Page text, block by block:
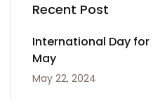
Recent Post
International Day
May
May 22, 2024